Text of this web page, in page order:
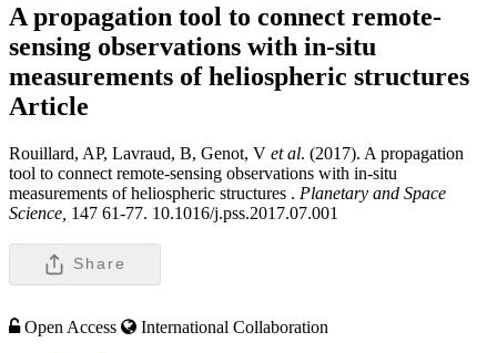
A propagation tool to connect remote-
sensing observations with in-situ
measurements of heliospheric structures
Article
Rouillard, AP, Lavraud, B, Genot, V et al. (2017). A propagation
tool to connect remote-sensing observations with in-situ
measurements of heliospheric structures . Planetary and Space
Science, 147 61-77. 10.1016/j.pss.2017.07.001
Share
Open Access
International Collaboration